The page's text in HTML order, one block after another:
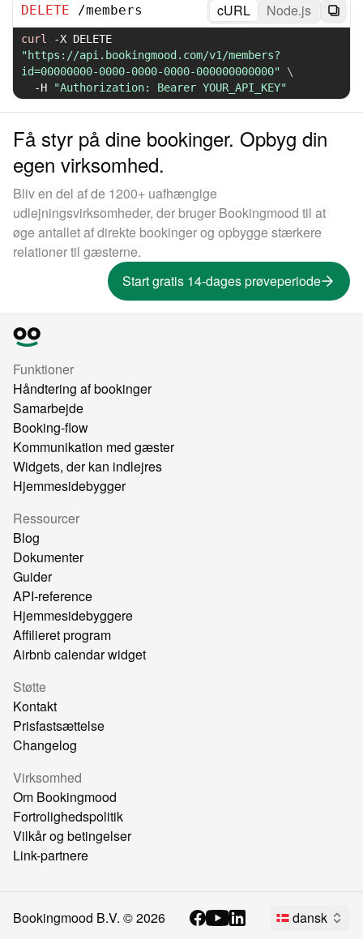
DELETE /members cURL Node.js
curl -X
"https://api.bookingmood.com/v1/members?
id=00000000-0000-0000-0000-000000000000"
\
-H
"Authorization: Bearer YOUR_API_KEY"
Få styr på dine bookinger. Opbyg din
egen virksomhed.
Bliv en del af de 1200+ uafhængige
udlejningsvirksomheder, der bruger Bookingmood til at
øge antallet af direkte bookinger og opbygge stærkere
relationer til gæsterne.
Start gratis 14-dages prøveperiode
Funktioner
Håndtering af bookinger
Samarbejde
Booking-flow
Kommunikation med gæster
Widgets, der kan indlejres
Hjemmesidebygger
Ressourcer
Blog
Dokumenter
Guider
API-reference
Hjemmesidebyggere
Affilieret program
Airbnb calendar widget
Støtte
Kontakt
Prisfastsættelse
Changelog
Virksomhed
Om Bookingmood
Fortrolighedspolitik
Vilkår og betingelser
Link-partnere
Bookingmood B.V. ©2026 dansk